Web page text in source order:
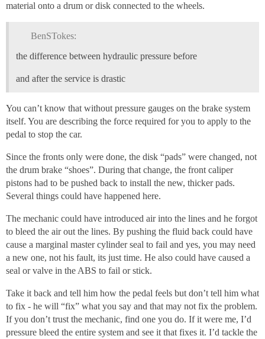
material onto a drum or disk connected to the wheels.
BenSTokes:
the difference between hydraulic pressure before
and after the service is drastic
You can’t know that without pressure gauges on the brake system
itself. You are describing the force required for you to apply to the
pedal to stop the car.
Since the fronts only were done, the disk “pads” were changed, not
the drum brake “shoes”. During that change, the front caliper
pistons had to be pushed back to install the new, thicker pads.
Several things could have happened here.
The mechanic could have introduced air into the lines and he forgot
to bleed the air out the lines. By pushing the fluid back could have
cause a marginal master cylinder seal to fail and yes, you may need
a new one, not his fault, its just time. He also could have caused a
seal or valve in the ABS to fail or stick.
Take it back and tell him how the pedal feels but don’t tell him what
to fix - he will “fix” what you say and that may not fix the problem.
If you don’t trust the mechanic, find one you do. If it were me, I’d
pressure bleed the entire system and see it that fixes it. I’d tackle the